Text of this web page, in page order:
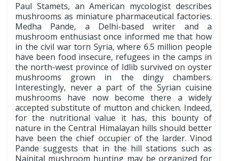
Paul Stamets, an American mycologist describes
mushrooms as miniature pharmaceutical factories.
Medha Pande, a Delhi-based writer and a
mushroom enthusiast once informed me that how
in the civil war torn Syria, where 6.5 million people
have been food insecure, refugees in the camps in
the north-west province of Idlib survived on oyster
mushrooms grown in the dingy chambers.
Interestingly, never a part of the Syrian cuisine
mushrooms have now become there a widely
accepted substitute of mutton and chicken. Indeed,
for the nutritional value it has, this bounty of
nature in the Central Himalayan hills should better
have been the chief occupier of the larder. Vinod
Pande suggests that in the hill stations such as
Nainital mushroom hunting may be organized for